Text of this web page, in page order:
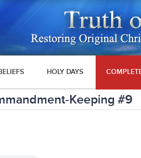
HOLY DAYS
Keeping #9